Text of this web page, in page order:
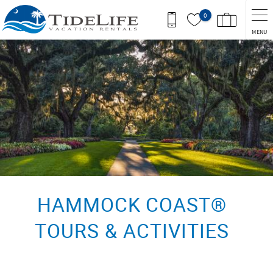
Skip to main content
0
MENU
You are here
HAMMOCK COAST®
TOURS & ACTIVITIES